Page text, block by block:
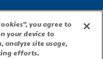
Form
you agree to
your device to
analyze site usage,
efforts.